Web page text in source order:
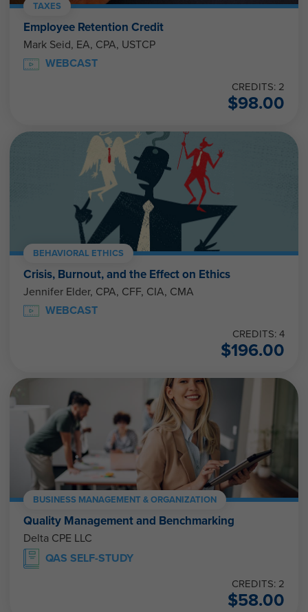
TAXES
Employee Retention Credit
Mark Seid, EA, CPA, USTCP
WEBCAST
CREDITS: 2
$98.00
BEHAVIORAL ETHICS
Crisis, Burnout, and the Effect on Ethics
Jennifer Elder, CPA, CFF, CIA, CMA
WEBCAST
CREDITS: 4
$196.00
BUSINESS MANAGEMENT & ORGANIZATION
Quality Management and Benchmarking
Delta CPE LLC
QAS SELF-STUDY
CREDITS: 2
$58.00